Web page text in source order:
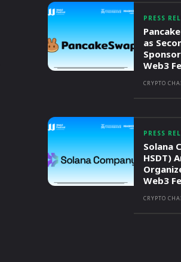
PRESS
as
Web3
CRYPTO
PRESS
Solana
HSDT)
Web3
CRYPTO